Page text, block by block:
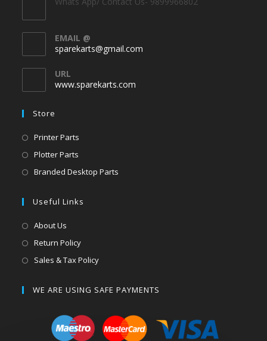
EMAIL @
sparekarts@gmail.com
URL
www.sparekarts.com
Store
Printer Parts
Plotter Parts
Branded Desktop Parts
Useful Links
About Us
Return Policy
Sales & Tax Policy
WE ARE USING SAFE PAYMENTS